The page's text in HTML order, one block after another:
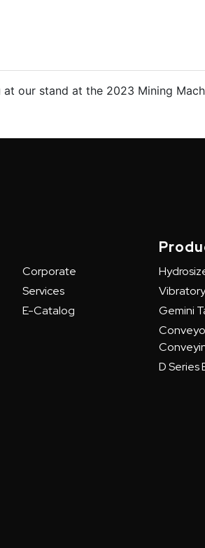
our stand at the 2023 Mining
Corporate
Services
E-Catalog
Gemini
D Series